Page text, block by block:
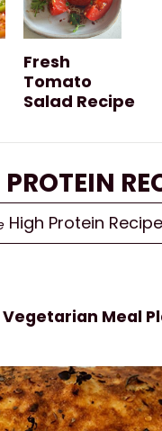
Fresh
Tomato
Salad Recipe
High Protein
Meal